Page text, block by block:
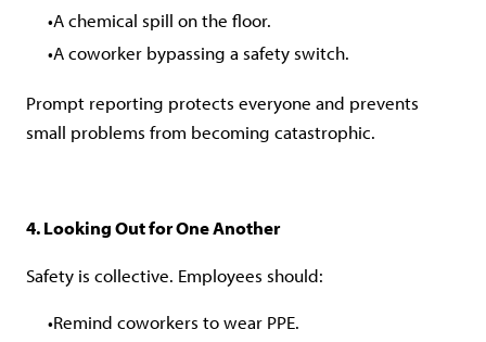
A chemical spill on the floor.
A coworker bypassing a safety switch.
Prompt reporting protects everyone and prevents
small problems from becoming catastrophic.
4. Looking Out for One Another
Safety is collective. Employees should:
Remind coworkers to wear PPE.